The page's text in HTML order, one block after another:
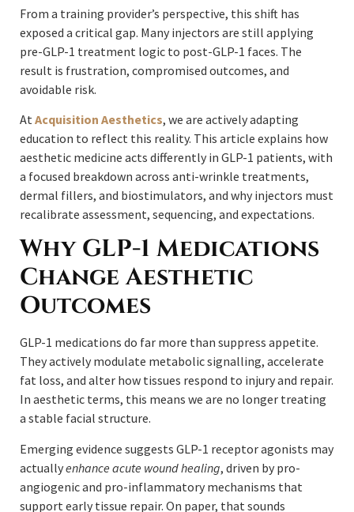
From a training provider’s perspective, this shift has
exposed a critical gap. Many injectors are still applying
pre-GLP-1 treatment logic to post-GLP-1 faces. The
result is frustration, compromised outcomes, and
avoidable risk.
At Acquisition Aesthetics, we are actively adapting
education to reflect this reality. This article explains how
aesthetic medicine acts differently in GLP-1 patients, with
a focused breakdown across anti-wrinkle treatments,
dermal fillers, and biostimulators, and why injectors must
recalibrate assessment, sequencing, and expectations.
Why GLP-1 Medications
Change Aesthetic
Outcomes
GLP-1 medications do far more than suppress appetite.
They actively modulate metabolic signalling, accelerate
fat loss, and alter how tissues respond to injury and repair.
In aesthetic terms, this means we are no longer treating
a stable facial structure.
Emerging evidence suggests GLP-1 receptor agonists may
actuallyenhance acute wound healing, driven by pro-
angiogenic and pro-inflammatory mechanisms that
support early tissue repair. On paper, that sounds